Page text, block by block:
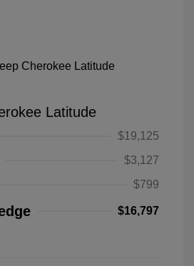
Latitude
$19,125
$3,127
$799
$16,797